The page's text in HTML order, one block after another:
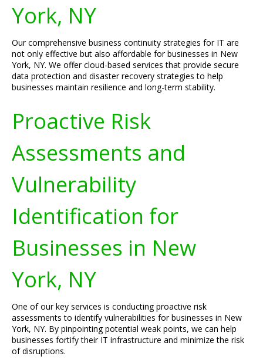
York, NY
Our comprehensive business continuity strategies for IT are
not only effective but also affordable for businesses in New
York, NY. We offer cloud-based services that provide secure
data protection and disaster recovery strategies to help
businesses maintain resilience and long-term stability.
Proactive Risk
Assessments and
Vulnerability
Identification for
Businesses in New
York, NY
One of our key services is conducting proactive risk
assessments to identify vulnerabilities for businesses in New
York, NY. By pinpointing potential weak points, we can help
businesses fortify their IT infrastructure and minimize the risk
of disruptions.